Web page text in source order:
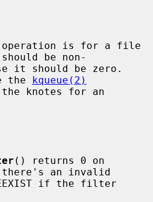
should be non-
the kqueue(2)
() returns 0 on
there's an invalid